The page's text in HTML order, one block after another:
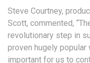
Steve Courtney,
Scott, commented,
revolutionary step in
proven hugely popular
important for us to